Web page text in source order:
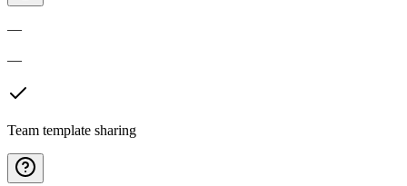
—
—
Team template sharing